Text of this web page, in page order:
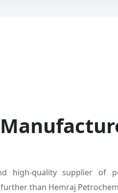
high-quality supplier of
than Hemraj